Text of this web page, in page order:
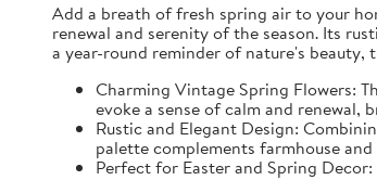
Add a breath of fresh spring air to your
renewal and serenity of the season. Its
a year-round reminder of nature's
Charming Vintage Spring Flowers:
evoke a sense of calm and renewal,
Rustic and Elegant Design:
palette complements farmhouse
Perfect for Easter and Spring